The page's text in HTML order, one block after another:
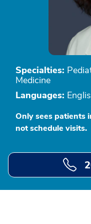
Specialties:
Medicine
Languages:
Only sees patients
not schedule visits.